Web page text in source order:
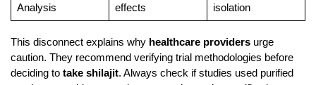
Analysis
effects
isolation
This disconnect explains why healthcare providers urge
caution. They recommend verifying trial methodologies before
deciding to take shilajit. Always check if studies used purified